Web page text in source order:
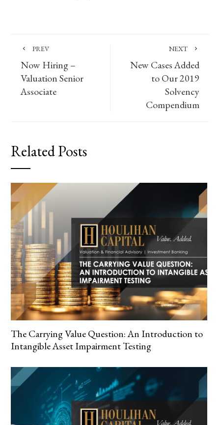
PREV
Now Hiring –
Valuation Senior
Associate
NEXT
New Cases Added
to Our 2019
Solvency
Compendium
Related Posts
The Carrying Value Question: An Introduction to
Intangible Asset Impairment Testing